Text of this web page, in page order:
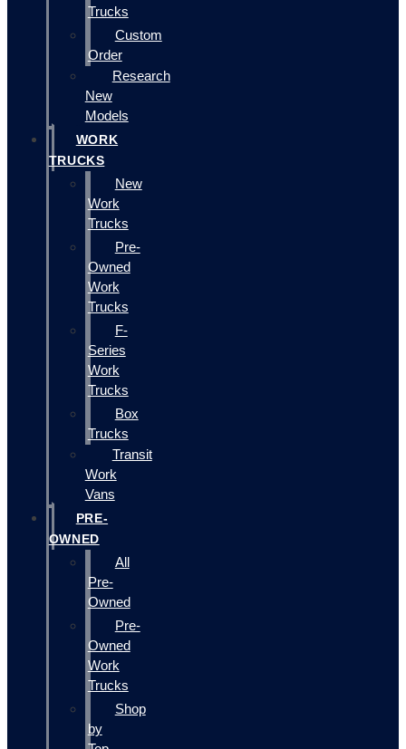
Trucks
Custom
Order
Research
New
Models
WORK
TRUCKS
New
Work
Trucks
Pre-
Owned
Work
Trucks
F-
Series
Work
Trucks
Box
Trucks
Transit
Work
Vans
PRE-
OWNED
All
Pre-
Owned
Pre-
Owned
Work
Trucks
Shop
by